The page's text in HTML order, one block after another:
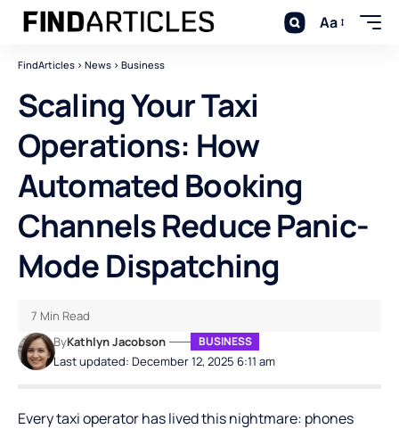
Aa
FindArticles > News > Business
Scaling Your Taxi
Operations: How
Automated Booking
Channels Reduce Panic-
Mode Dispatching
Last updated: December 12, 2025 6:11 am
ByKathlyn Jacobson BUSINESS
7 Min Read
Every taxi operator has lived this nightmare: phones